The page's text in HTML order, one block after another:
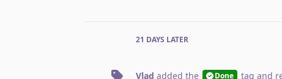
21 DAYS LATER
Vlad added the Done tag and